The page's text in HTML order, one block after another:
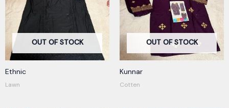
OUT OF STOCK
Ethnic
Lawn
OUT OF STOCK
Kunnar
Cotten